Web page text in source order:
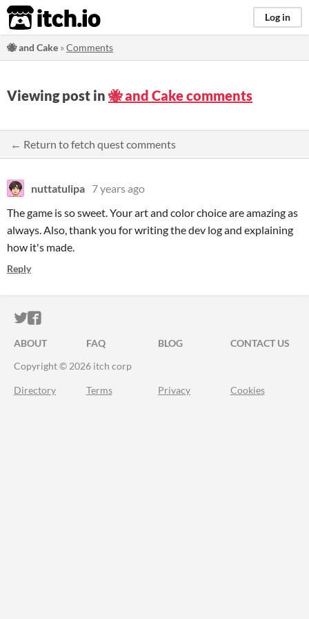
itch.io Log in
🐝 and Cake »Comments
Viewing post in 🐝 and Cake comments
← Return to fetch quest comments
nuttatulipa 7 years ago
The game is so sweet. Your art and color choice are amazing as
always. Also, thank you for writing the dev log and explaining
how it's made.
Reply
ITCH.IO ON TWITTER
ITCH.IO ON FACEBOOK
ABOUT FAQ BLOG
CONTACT US
Copyright © 2026 itch corp
Directory Terms Privacy Cookies